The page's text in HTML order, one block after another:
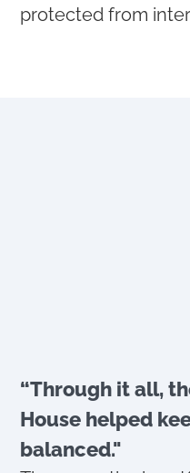
protected from
“Through it all,
House helped
balanced."